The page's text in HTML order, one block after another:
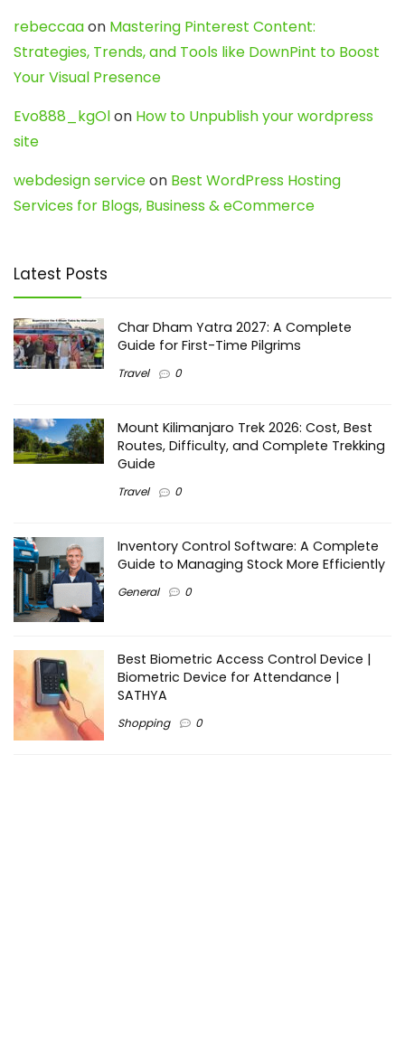
rebeccaaon Mastering Pinterest Content:
Strategies, Trends, and Tools like DownPint to Boost
Your Visual Presence
Evo888_kgOlon How to Unpublish your wordpress
site
webdesign serviceon Best WordPress Hosting
Services for Blogs, Business & eCommerce
Latest Posts
Char Dham Yatra 2027: A Complete
Guide for First-Time Pilgrims
Travel 0
Mount Kilimanjaro Trek 2026: Cost, Best
Routes, Difficulty, and Complete Trekking
Guide
Travel 0
Inventory Control Software: A Complete
Guide to Managing Stock More Efficiently
General 0
Best Biometric Access Control Device |
Biometric Device for Attendance |
SATHYA
Shopping 0